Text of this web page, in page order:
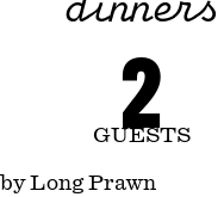
dinners
2
GUESTS
Long Prawn